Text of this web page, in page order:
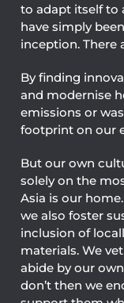
to adapt itself to
have simply
inception. There
By finding
and modernise
emissions or
footprint on our
But our own
solely on the
Asia is our
we also foster
inclusion of
materials. We
abide by our
don’t then we